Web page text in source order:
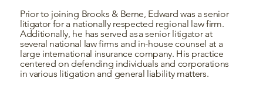
Prior to joining Brooks & Berne, Edward was a senior
litigator for a nationally respected regional law firm.
Additionally, he has served as a senior litigator at
several national law firms and in-house counsel at a
large international insurance company. His practice
centered on defending individuals and corporations
in various litigation and general liability matters.